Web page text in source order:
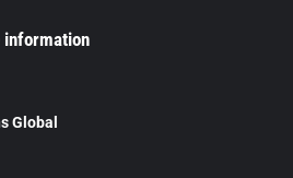
information
Global